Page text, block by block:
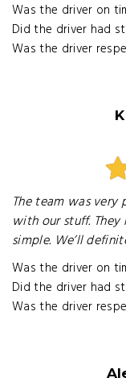
Was the driver on
Did the driver had
Was the driver
The team was very
with our stuff.
simple. We’ll
Was the driver on
Did the driver had
Was the driver